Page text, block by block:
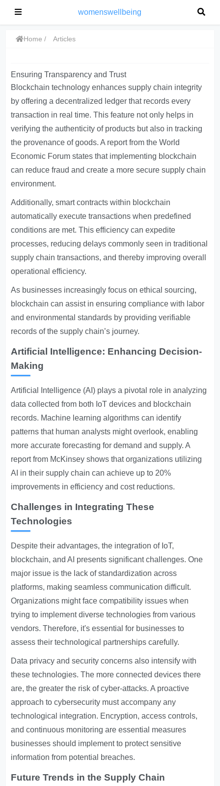
womenswellbeing
Home Articles
Ensuring Transparency and Trust
Blockchain technology enhances supply chain integrity
by offering a decentralized ledger that records every
transaction in real time. This feature not only helps in
verifying the authenticity of products but also in tracking
the provenance of goods. A report from the World
Economic Forum states that implementing blockchain
can reduce fraud and create a more secure supply chain
environment.
Additionally, smart contracts within blockchain
automatically execute transactions when predefined
conditions are met. This efficiency can expedite
processes, reducing delays commonly seen in traditional
supply chain transactions, and thereby improving overall
operational efficiency.
As businesses increasingly focus on ethical sourcing,
blockchain can assist in ensuring compliance with labor
and environmental standards by providing verifiable
records of the supply chain’s journey.
Artificial Intelligence: Enhancing Decision-
Making
Artificial Intelligence (AI) plays a pivotal role in analyzing
data collected from both IoT devices and blockchain
records. Machine learning algorithms can identify
patterns that human analysts might overlook, enabling
more accurate forecasting for demand and supply. A
report from McKinsey shows that organizations utilizing
AI in their supply chain can achieve up to 20%
improvements in efficiency and cost reductions.
Challenges in Integrating These
Technologies
Despite their advantages, the integration of IoT,
blockchain, and AI presents significant challenges. One
major issue is the lack of standardization across
platforms, making seamless communication difficult.
Organizations might face compatibility issues when
trying to implement diverse technologies from various
vendors. Therefore, it's essential for businesses to
assess their technological partnerships carefully.
Data privacy and security concerns also intensify with
these technologies. The more connected devices there
are, the greater the risk of cyber-attacks. A proactive
approach to cybersecurity must accompany any
technological integration. Encryption, access controls,
and continuous monitoring are essential measures
businesses should implement to protect sensitive
information from potential breaches.
Future Trends in the Supply Chain